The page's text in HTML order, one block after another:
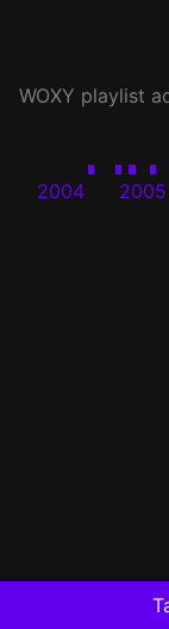
WOXY playlist
2004 2005